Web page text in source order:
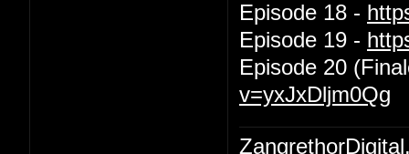
Episode 18 -
Episode 19 -
Episode 20
v=yxJxDljm0Qg